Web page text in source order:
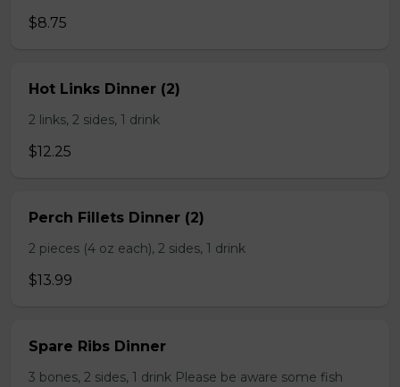
$8.75
Hot Links Dinner (2)
2 links, 2 sides, 1 drink
$12.25
Perch Fillets Dinner (2)
2 pieces (4 oz each), 2 sides, 1 drink
$13.99
Spare Ribs Dinner
3 bones, 2 sides, 1 drink Please be aware some fish